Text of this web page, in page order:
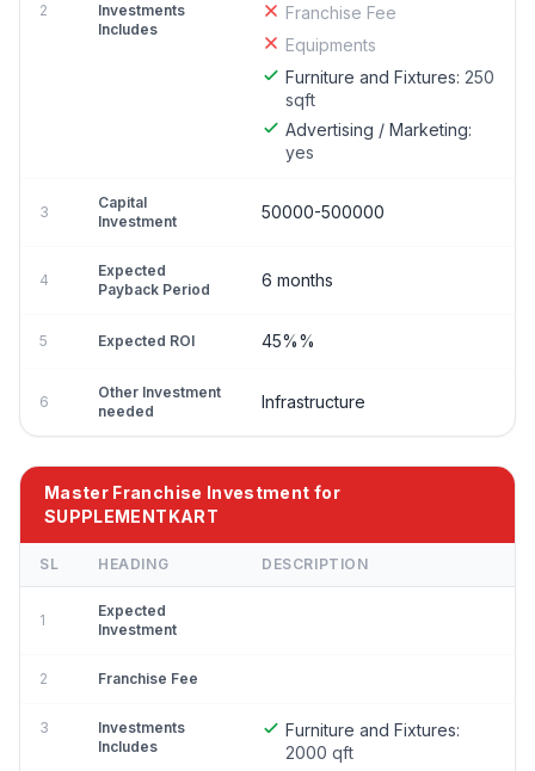
2
Investments
Includes
Franchise Fee
Equipments
Furniture and Fixtures: 250
sqft
Advertising / Marketing:
yes
3
Capital
Investment
50000-500000
4
Expected
Payback Period
6 months
5 Expected ROI 45%%
6
Other Investment
needed
Infrastructure
Master Franchise Investment for
SUPPLEMENTKART
SL HEADING DESCRIPTION
1
Expected
Investment
2 Franchise Fee
3
Investments
Includes
Furniture and Fixtures:
2000 qft